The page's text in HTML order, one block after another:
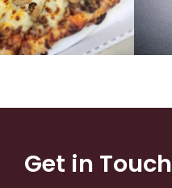
Get in Touch